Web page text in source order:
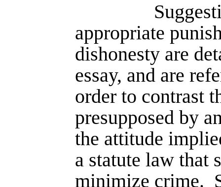
appropriate
dishonesty are
essay, and are
order to contrast
presupposed by
the attitude
a statute law that
minimize crime.